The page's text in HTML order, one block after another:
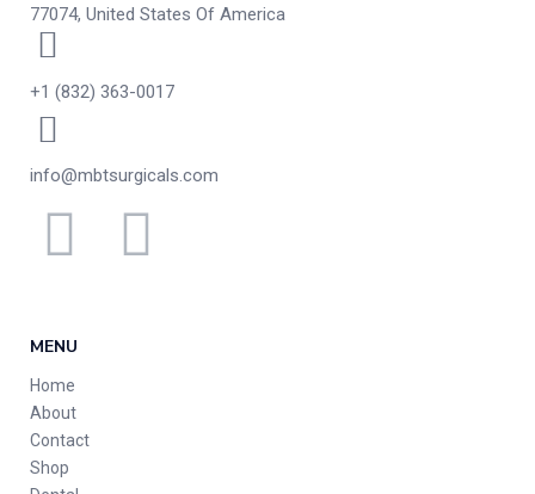
77074, United States Of America
+1 (832) 363-0017
info@mbtsurgicals.com
MENU
Home
About
Contact
Shop